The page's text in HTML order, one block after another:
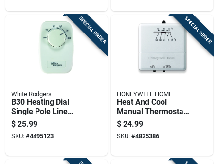
SPECIAL ORDER
White Rodgers
B30 Heating Dial
Single Pole Line
Voltage Baseboard
Thermostat
$ 25.99
SKU: #4495123
SPECIAL ORDER
HONEYWELL HOME
Heat And Cool
Manual Thermostat
For Temperature
Control
$ 24.99
SKU: #4825386